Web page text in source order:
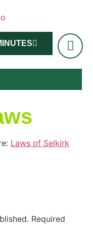
Laws of Selkirk
Required